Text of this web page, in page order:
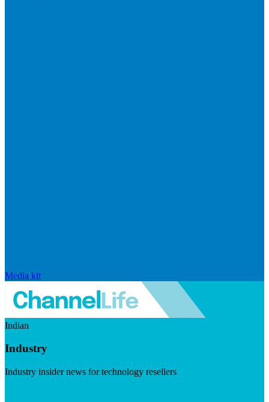
Media kit
Indian
Industry
Industry insider news for technology resellers